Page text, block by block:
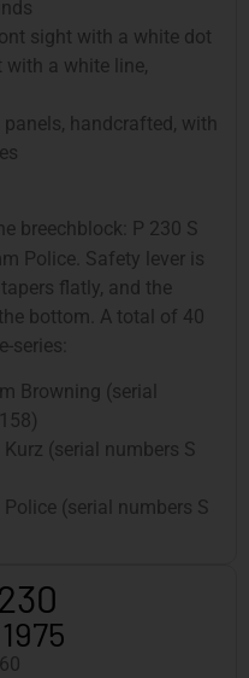
sight with a white dot
with a white line,
panels, handcrafted, with
breechblock: P 230 S
Police. Safety lever is
flatly, and the
bottom. A total of 40
series:
Browning (serial
(serial numbers S
(serial numbers S